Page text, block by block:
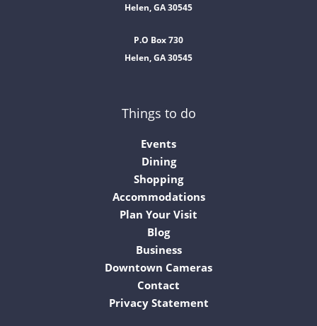
Helen, GA 30545
P.O Box 730
Helen, GA 30545
Things to do
Events
Dining
Shopping
Accommodations
Plan Your Visit
Blog
Business
Downtown Cameras
Contact
Privacy Statement